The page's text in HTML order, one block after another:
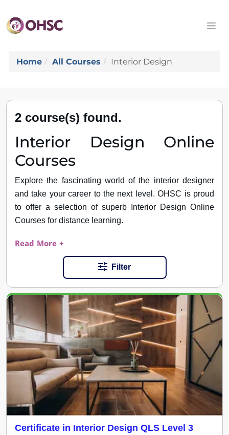
Home All Courses Interior Design
2 course(s) found.
Interior Design Online
Courses
Explore the fascinating world of the interior designer
and take your career to the next level. OHSC is proud
to offer a selection of superb Interior Design Online
Courses for distance learning.
Read More +
Filter
Certificate in Interior Design QLS Level 3